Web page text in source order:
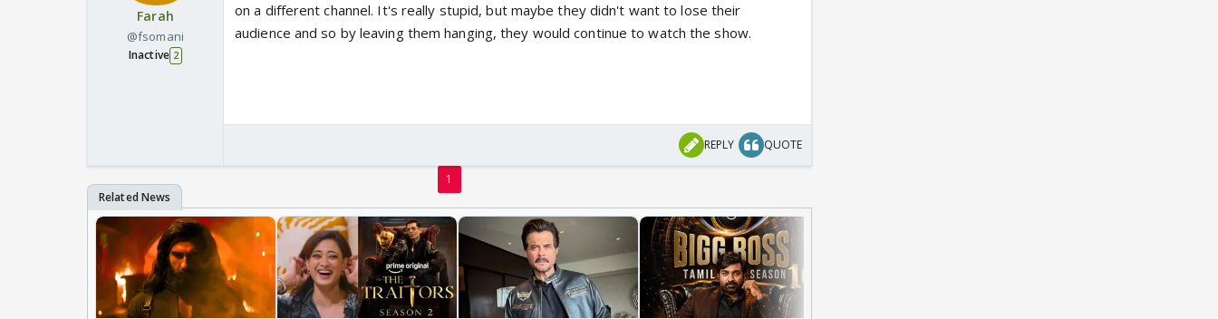
Farah
@fsomani
Inactive 2
on a different channel. It's really stupid, but maybe they didn't want to lose their
audience and so by leaving them hanging, they would continue to watch the show.
REPLY QUOTE
1